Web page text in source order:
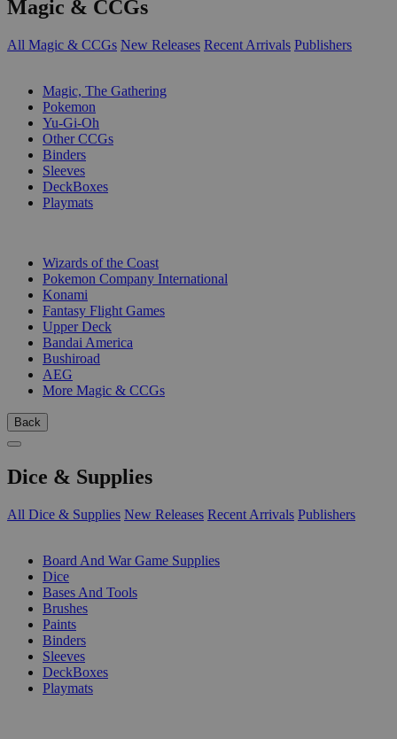
Magic & CCGs
All Magic & CCGs New Releases Recent Arrivals Publishers
Magic, The Gathering
Pokemon
Yu-Gi-Oh
Other CCGs
Binders
Sleeves
DeckBoxes
Playmats
Wizards of the Coast
Pokemon Company International
Konami
Fantasy Flight Games
Upper Deck
Bandai America
Bushiroad
AEG
More Magic & CCGs
Back
Dice & Supplies
All Dice & Supplies New Releases Recent Arrivals Publishers
Board And War Game Supplies
Dice
Bases And Tools
Brushes
Paints
Binders
Sleeves
DeckBoxes
Playmats